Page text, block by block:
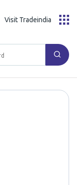
Visit Tradeindia